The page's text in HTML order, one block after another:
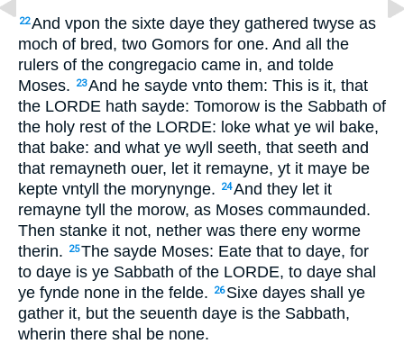
22And vpon the sixte daye they gathered twyse as
moch of bred, two Gomors for one. And all the
rulers of the congregacio came in, and tolde
Moses.
23And he sayde vnto them: This is it, that
the LORDE hath sayde: Tomorow is the Sabbath of
the holy rest of the LORDE: loke what ye wil bake,
that bake: and what ye wyll seeth, that seeth and
that remayneth ouer, let it remayne, yt it maye be
kepte vntyll the morynynge.
24And they let it
remayne tyll the morow, as Moses commaunded.
Then stanke it not, nether was there eny worme
therin.
25The sayde Moses: Eate that to daye, for
to daye is ye Sabbath of the LORDE, to daye shal
ye fynde none in the felde.
26 Sixe dayes shall ye
gather it, but the seuenth daye is the Sabbath,
wherin there shal be none.